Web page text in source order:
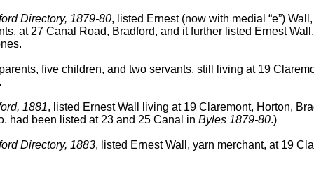
Directory, 1879-80, listed Ernest (now with medial “e”)
at 27 Canal Road, Bradford, and it further listed Ernest
five children, and two servants, still living at 19
1881, listed Ernest Wall living at 19 Claremont, Horton,
had been listed at 23 and 25 Canal inByles 1879-80.)
Directory, 1883, listed Ernest Wall, yarn merchant, at 19